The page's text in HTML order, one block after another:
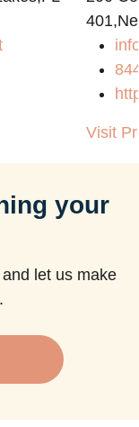
Visit
your
let us make